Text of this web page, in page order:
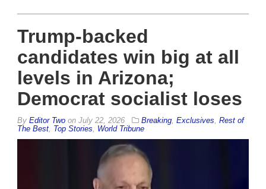
Trump-backed
candidates win big at all
levels in Arizona;
Democrat socialist loses
By Editor Two on July 22, 2026 Breaking Exclusives Rest of
The Best Top Stories World Tribune